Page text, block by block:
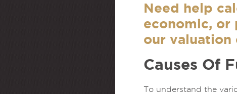
Need help
economic, or
our valuation
Causes Of
To understand the